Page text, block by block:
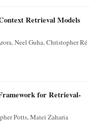
Retrieval Models
Neel Guha, Christopher Ré
for Retrieval-
Potts, Matei Zaharia